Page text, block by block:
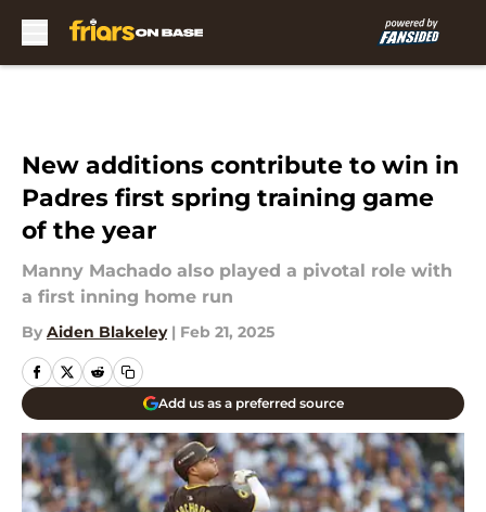
New additions contribute to win in
Padres first spring training game
of the year
Manny Machado also played a pivotal role with
a first inning home run
By Aiden Blakeley | Feb 21, 2025
Add us as a preferred source